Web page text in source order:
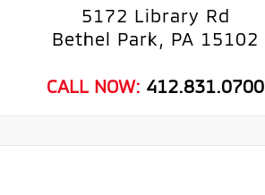
5172 Library Rd
Bethel Park, PA 15102
CALL NOW: 412.831.0700